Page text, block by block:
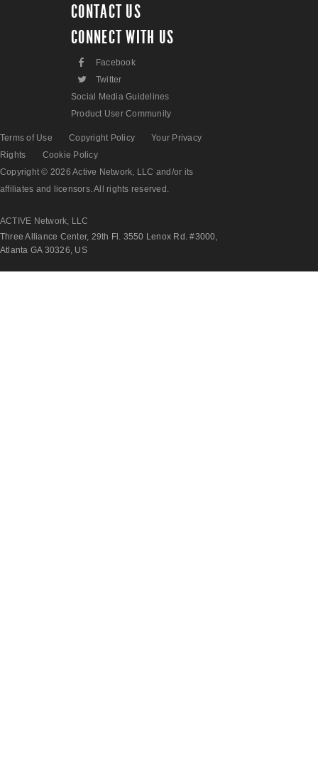
CONTACT US
CONNECT WITH US
F Facebook
L
Twitter
Social Media Guidelines
Product User Community
Terms of Use Copyright Policy
Your Privacy
Rights
Cookie Policy
Copyright © 2026 Active Network, LLC and/or its
affiliates and licensors. All rights reserved.
ACTIVE Network, LLC
Three Alliance Center, 29th Fl. 3550 Lenox Rd. #3000,
Atlanta GA 30326, US